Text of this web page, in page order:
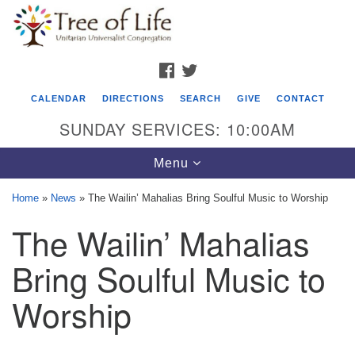
Google
Map
Tree of Life Unitarian Universalist
Congregation
8505 Church Street
Crystal Lake, IL 60012
Phone: (815) 322-2464
FACEBOOK
CALENDAR DIRECTIONS SEARCH GIVE CONTACT
SUNDAY SERVICES: 10:00AM
Toggle
navigation
Menu
Home » News » The Wailin’ Mahalias Bring Soulful Music to Worship
The Wailin’ Mahalias
Bring Soulful Music to
Worship